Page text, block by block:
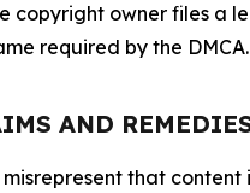
copyright owner files a
required by the DMCA.
AND
that content